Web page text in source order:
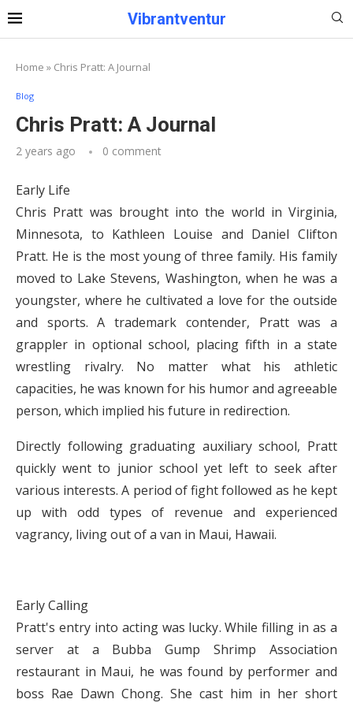
Vibrantventur
Home » Chris Pratt: A Journal
Blog
Chris Pratt: A Journal
2 years ago 0 comment
Early Life
Chris Pratt was brought into the world in Virginia,
Minnesota, to Kathleen Louise and Daniel Clifton
Pratt. He is the most young of three family. His family
moved to Lake Stevens, Washington, when he was a
youngster, where he cultivated a love for the outside
and sports. A trademark contender, Pratt was a
grappler in optional school, placing fifth in a state
wrestling rivalry. No matter what his athletic
capacities, he was known for his humor and agreeable
person, which implied his future in redirection.
Directly following graduating auxiliary school, Pratt
quickly went to junior school yet left to seek after
various interests. A period of fight followed as he kept
up with odd types of revenue and experienced
vagrancy, living out of a van in Maui, Hawaii.
Early Calling
Pratt's entry into acting was lucky. While filling in as a
server at a Bubba Gump Shrimp Association
restaurant in Maui, he was found by performer and
boss Rae Dawn Chong. She cast him in her short